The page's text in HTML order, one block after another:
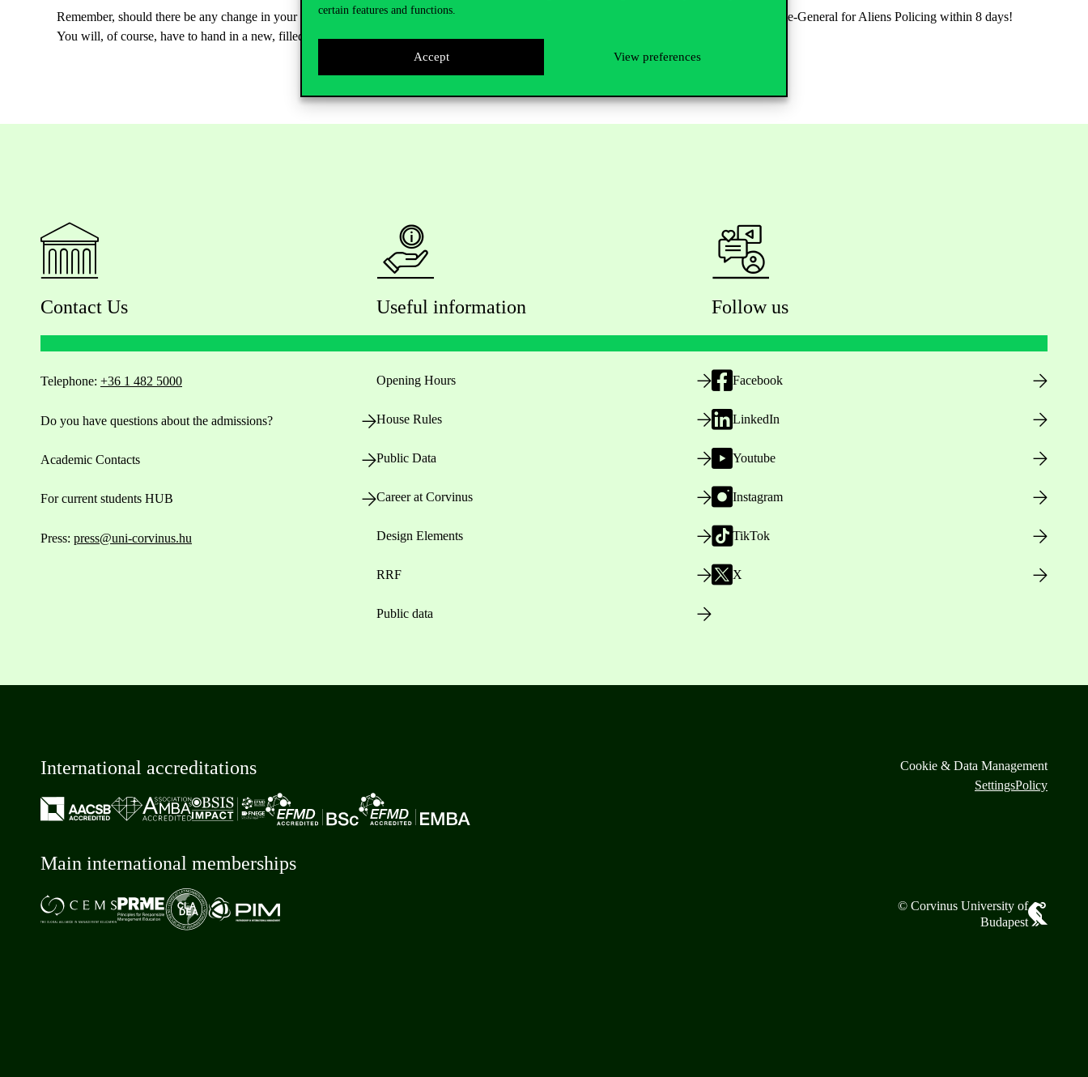
certain features and functions.
Accept View preferences
Remember, should there be any change in your address, you are legally responsible for notifying both the university and the National Directorate-General for Aliens Policing within 8 days!
You will, of course, have to hand in a new, filled in and signed address card to the NDGAP.
Contact Us
Telephone: +36 1 482 5000
Do you have questions about the admissions?
Academic Contacts
For current students HUB
Press: press@uni-corvinus.hu
Useful information
Opening Hours
House Rules
Public Data
Career at Corvinus
Design Elements
RRF
Public data
Follow us
Facebook
LinkedIn
Youtube
Instagram
TikTok
X
International accreditations
Main international memberships
Cookie & Data Management
SettingsPolicy
© Corvinus University of
Budapest